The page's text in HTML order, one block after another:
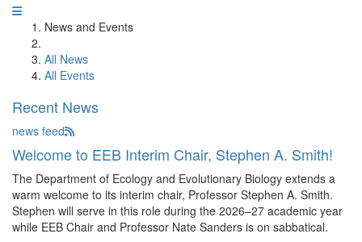
News and Events
All News
All Events
Recent News
news feed
Welcome to EEB Interim Chair, Stephen A. Smith!
The Department of Ecology and Evolutionary Biology extends a
warm welcome to its interim chair, Professor Stephen A. Smith.
Stephen will serve in this role during the 2026–27 academic year
while EEB Chair and Professor Nate Sanders is on sabbatical.